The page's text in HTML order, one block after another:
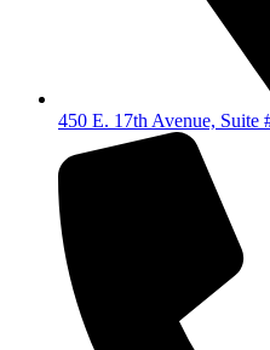
450 E. 17th Avenue, Suite